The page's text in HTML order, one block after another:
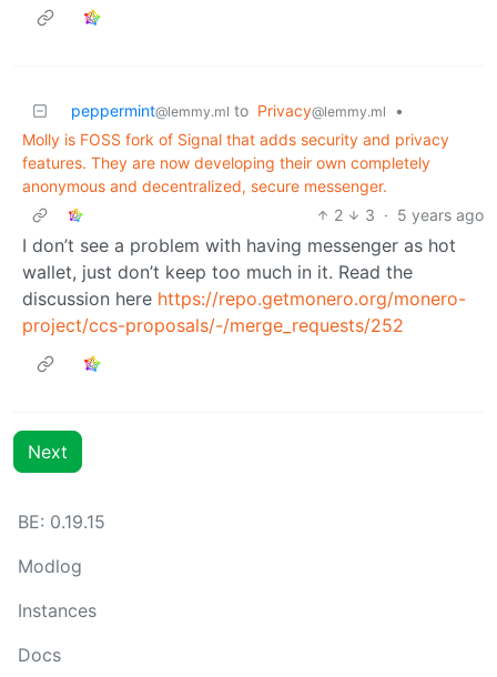
peppermint@lemmy.ml to Privacy@lemmy.ml
•
Molly is FOSS fork of Signal that adds security and privacy
features. They are now developing their own completely
anonymous and decentralized, secure messenger.
2
3 · 5 years ago
I don’t see a problem with having messenger as hot
wallet, just don’t keep too much in it. Read the
discussion here https://repo.getmonero.org/monero-
project/ccs-proposals/-/merge_requests/252
Next
BE: 0.19.15
Modlog
Instances
Docs